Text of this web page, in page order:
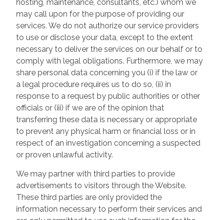
hosting, maintenance, consultants, etc.) whom we
may call upon for the purpose of providing our
services. We do not authorize our service providers
to use or disclose your data, except to the extent
necessary to deliver the services on our behalf or to
comply with legal obligations. Furthermore, we may
share personal data concerning you (i) if the law or
a legal procedure requires us to do so, (ii) in
response to a request by public authorities or other
officials or (iii) if we are of the opinion that
transferring these data is necessary or appropriate
to prevent any physical harm or financial loss or in
respect of an investigation concerning a suspected
or proven unlawful activity.
We may partner with third parties to provide
advertisements to visitors through the Website.
These third parties are only provided the
information necessary to perform their services and